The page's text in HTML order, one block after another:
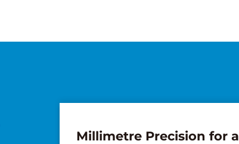
Millimetre Precision for a